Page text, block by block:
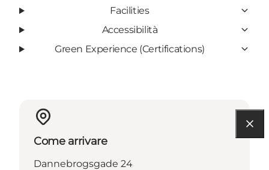
Facilities
Accessibilità
Green Experience (Certifications)
Come arrivare
Dannebrogsgade 24